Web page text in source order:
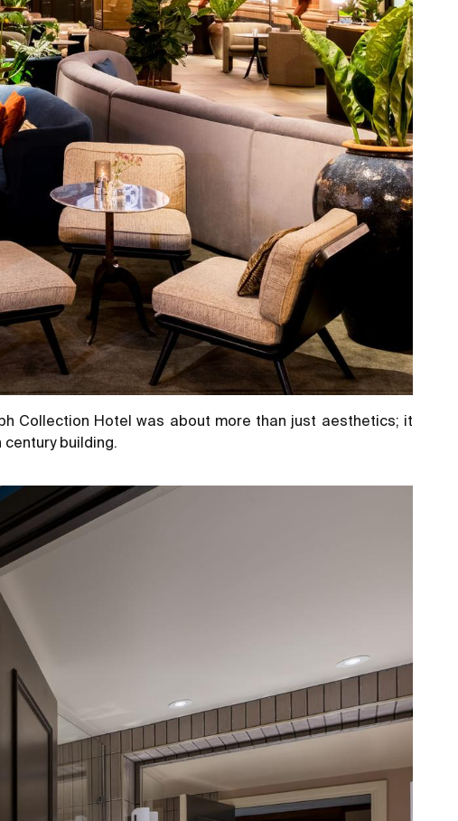
Collection Hotel was about more than just aesthetics; it
building.